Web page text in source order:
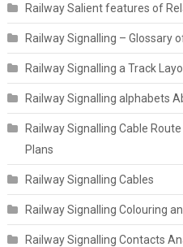
Railway Salient features of
Railway Signalling – Glossary
Railway Signalling a Track
Railway Signalling alphabets
Railway Signalling Cable
Plans
Railway Signalling Cables
Railway Signalling Colouring
Railway Signalling Contacts